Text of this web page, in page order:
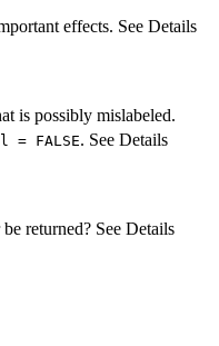
effects. See Details
is possibly mislabeled.
= FALSE. See Details
returned? See Details